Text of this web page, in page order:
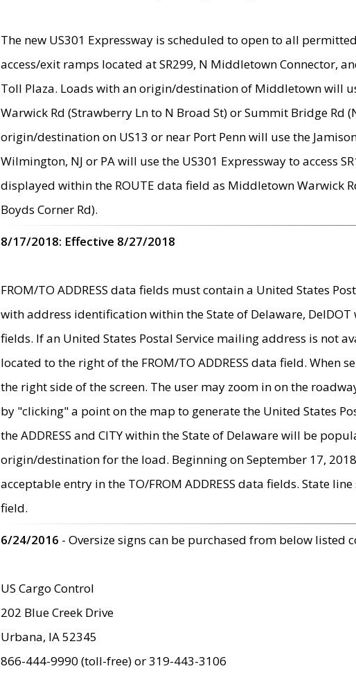
The new US301 Expressway is scheduled to open to all
access/exit ramps located at SR299, N Middletown Connector,
Toll Plaza. Loads with an origin/destination of Middletown will
Warwick Rd (Strawberry Ln to N Broad St) or Summit Bridge Rd
origin/destination on US13 or near Port Penn will use the
Wilmington, NJ or PA will use the US301 Expressway to access
displayed within the ROUTE data field as Middletown Warwick
Boyds Corner Rd).
8/17/2018: Effective 8/27/2018
FROM/TO ADDRESS data fields must contain a United States
with address identification within the State of Delaware,
fields. If an United States Postal Service mailing address is not
located to the right of the FROM/TO ADDRESS data field.
the right side of the screen. The user may zoom in on the
by "clicking" a point on the map to generate the United States
the ADDRESS and CITY within the State of Delaware will be
origin/destination for the load. Beginning on September 17,
acceptable entry in the TO/FROM ADDRESS data fields. State
field.
6/24/2016 - Oversize signs can be purchased from below listed
US Cargo Control
202 Blue Creek Drive
Urbana, IA 52345
866-444-9990 (toll-free) or 319-443-3106